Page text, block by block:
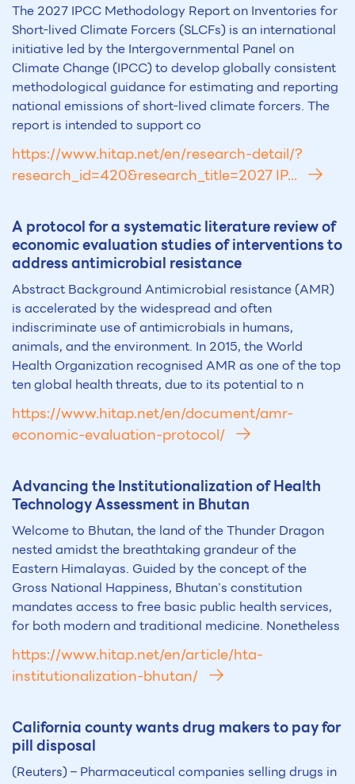
The 2027 IPCC Methodology Report on Inventories for
Short-lived Climate Forcers (SLCFs) is an international
initiative led by the Intergovernmental Panel on
Climate Change (IPCC) to develop globally consistent
methodological guidance for estimating and reporting
national emissions of short-lived climate forcers. The
report is intended to support co
https://www.hitap.net/en/research-detail/?
research_id=420&research_title=2027 IP...
A protocol for a systematic literature review of
economic evaluation studies of interventions to
address antimicrobial resistance
Abstract Background Antimicrobial resistance (AMR)
is accelerated by the widespread and often
indiscriminate use of antimicrobials in humans,
animals, and the environment. In 2015, the World
Health Organization recognised AMR as one of the top
ten global health threats, due to its potential to n
https://www.hitap.net/en/document/amr-
economic-evaluation-protocol/
Advancing the Institutionalization of Health
Technology Assessment in Bhutan
Welcome to Bhutan, the land of the Thunder Dragon
nested amidst the breathtaking grandeur of the
Eastern Himalayas. Guided by the concept of the
Gross National Happiness, Bhutan’s constitution
mandates access to free basic public health services,
for both modern and traditional medicine. Nonetheless
https://www.hitap.net/en/article/hta-
institutionalization-bhutan/
California county wants drug makers to pay for
pill disposal
(Reuters) – Pharmaceutical companies selling drugs in